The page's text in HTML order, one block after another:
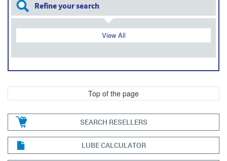
Refine your search
View All
Top of the page
SEARCH RESELLERS
LUBE CALCULATOR